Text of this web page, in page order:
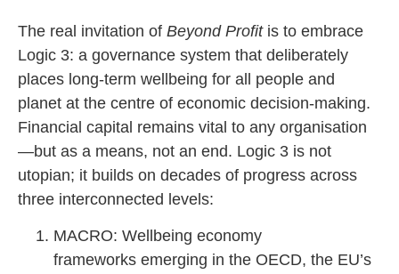
The real invitation of Beyond Profitis to embrace
Logic 3: a governance system that deliberately
places long-term wellbeing for all people and
planet at the centre of economic decision-making.
Financial capital remains vital to any organisation
—but as a means, not an end. Logic 3 is not
utopian; it builds on decades of progress across
three interconnected levels:
MACRO: Wellbeing economy
frameworks emerging in the OECD, the EU’s